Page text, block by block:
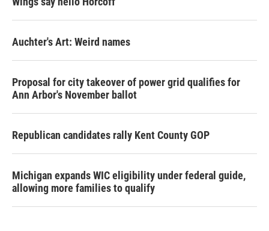
Auchter's Art: Weird names
Proposal for city takeover of power grid qualifies for
Ann Arbor's November ballot
Republican candidates rally Kent County GOP
Michigan expands WIC eligibility under federal guide,
allowing more families to qualify